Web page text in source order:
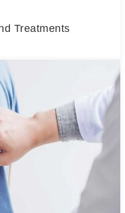
Treatments